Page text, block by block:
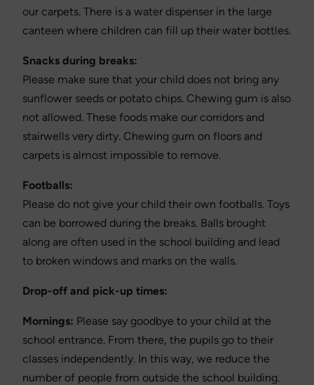
our carpets. There is a water dispenser in the large
canteen where children can fill up their water bottles.
Snacks during breaks:
Please make sure that your child does not bring any
sunflower seeds or potato chips. Chewing gum is also
not allowed. These foods make our corridors and
stairwells very dirty. Chewing gum on floors and
carpets is almost impossible to remove.
Footballs:
Please do not give your child their own footballs. Toys
can be borrowed during the breaks. Balls brought
along are often used in the school building and lead
to broken windows and marks on the walls.
Drop-off and pick-up times:
Mornings: Please say goodbye to your child at the
school entrance. From there, the pupils go to their
classes independently. In this way, we reduce the
number of people from outside the school building.